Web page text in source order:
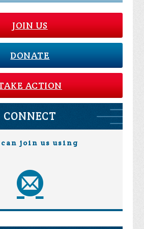
JOIN US
DONATE
ACTION
CONNECT
can join us using